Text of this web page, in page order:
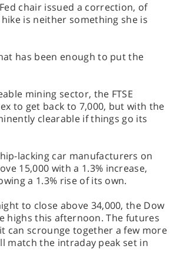
chair issued a correction, of
is neither something she is
has been enough to put the
mining sector, the FTSE
to get back to 7,000, but with the
clearable if things go its
lacking car manufacturers on
15,000 with a 1.3% increase,
a 1.3% rise of its own.
to close above 34,000, the Dow
highs this afternoon. The futures
can scrounge together a few more
match the intraday peak set in